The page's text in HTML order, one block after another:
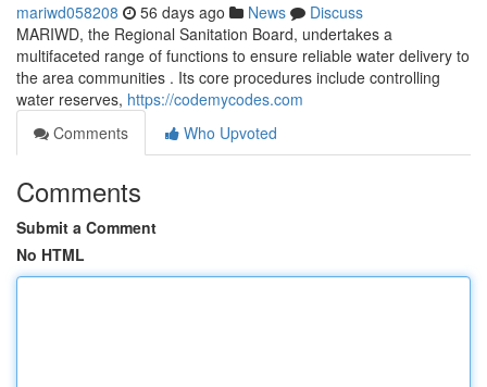
mariwd058208 56 days ago News
Discuss
MARIWD, the Regional Sanitation Board, undertakes a
multifaceted range of functions to ensure reliable water delivery to
the area communities . Its core procedures include controlling
water reserves, https://codemycodes.com
Comments
Who Upvoted
Comments
Submit a Comment
No HTML